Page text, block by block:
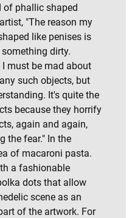
phallic shaped
"The reason my
like penises is
dirty.
must be mad about
such objects, but
It's quite the
because they horrify
again and again,
the fear." In the
of macaroni pasta.
a fashionable
dots that allow
scene as an
of the artwork. For